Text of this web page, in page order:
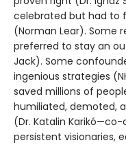
celebrated but had to
(Norman Lear). Some
preferred to stay an
Jack). Some
ingenious strategies
saved millions of
humiliated, demoted,
(Dr. Katalin
persistent visionaries,